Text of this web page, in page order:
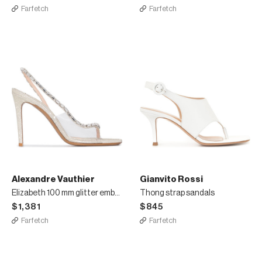
Farfetch Farfetch
Alexandre Vauthier
Elizabeth 100 mm glitter embellished sandals
$1,381
Farfetch
Gianvito Rossi
Thong strap sandals
$845
Farfetch